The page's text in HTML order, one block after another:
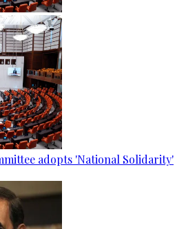
adopts 'National Solidarity'